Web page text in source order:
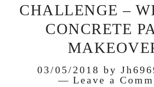
CHALLENGE –
CONCRETE
03/05/2018 by
Leave a